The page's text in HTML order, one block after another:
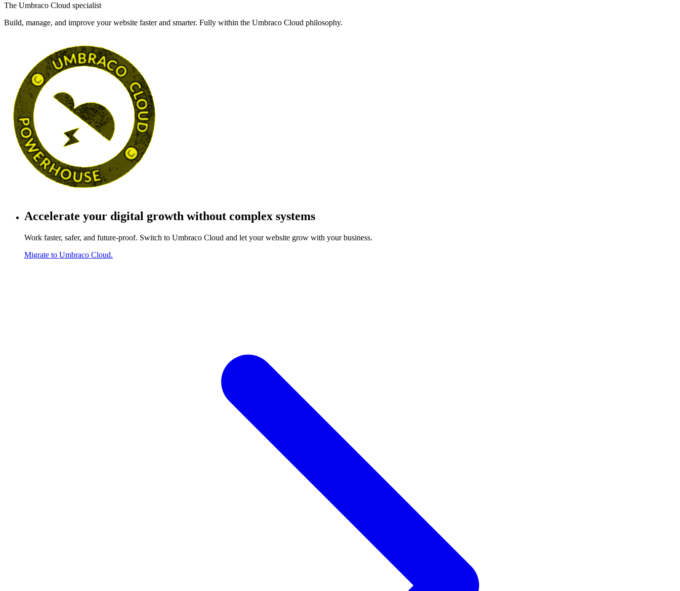
The Umbraco Cloud specialist
Build, manage, and improve your website faster and smarter. Fully within the Umbraco Cloud philosophy.
Accelerate your digital growth without complex systems
Work faster, safer, and future-proof. Switch to Umbraco Cloud and let your website grow with your business.
Migrate to Umbraco Cloud.